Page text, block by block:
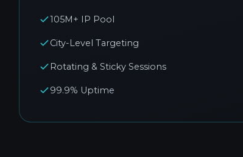
105M+ IP Pool
City-Level Targeting
Rotating & Sticky Sessions
99.9% Uptime